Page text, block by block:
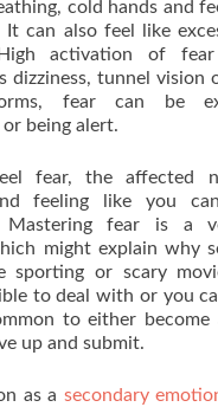
cold hands and
can also feel like
activation of
dizziness, tunnel vision
fear can be
being alert.
fear, the affected
feeling like you
Mastering fear is a
might explain why
sporting or scary
to deal with or you
to either become
up and submit.
as a secondary